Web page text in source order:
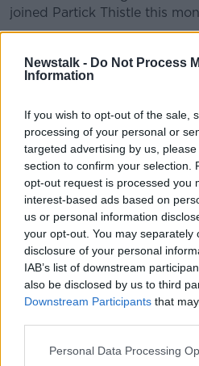
Newstalk - Do Not Process
Information
If you wish to opt-out of the sale,
processing of your personal or
targeted advertising by us,
section to confirm your selection.
opt-out request is processed you
interest-based ads based on
us or personal information
your opt-out. You may separately
disclosure of your personal
IAB’s list of downstream
also be disclosed by us to third
Downstream Participants that
Personal Data Processing
joined Partick Thistle this
was not involved in the
City in League One.
This content is
(www.youtube.com). By
content you accept the
Show external
*Your choice will be saved